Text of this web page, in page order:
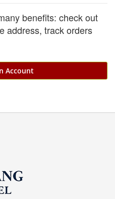
benefits: check out
address, track orders
Account